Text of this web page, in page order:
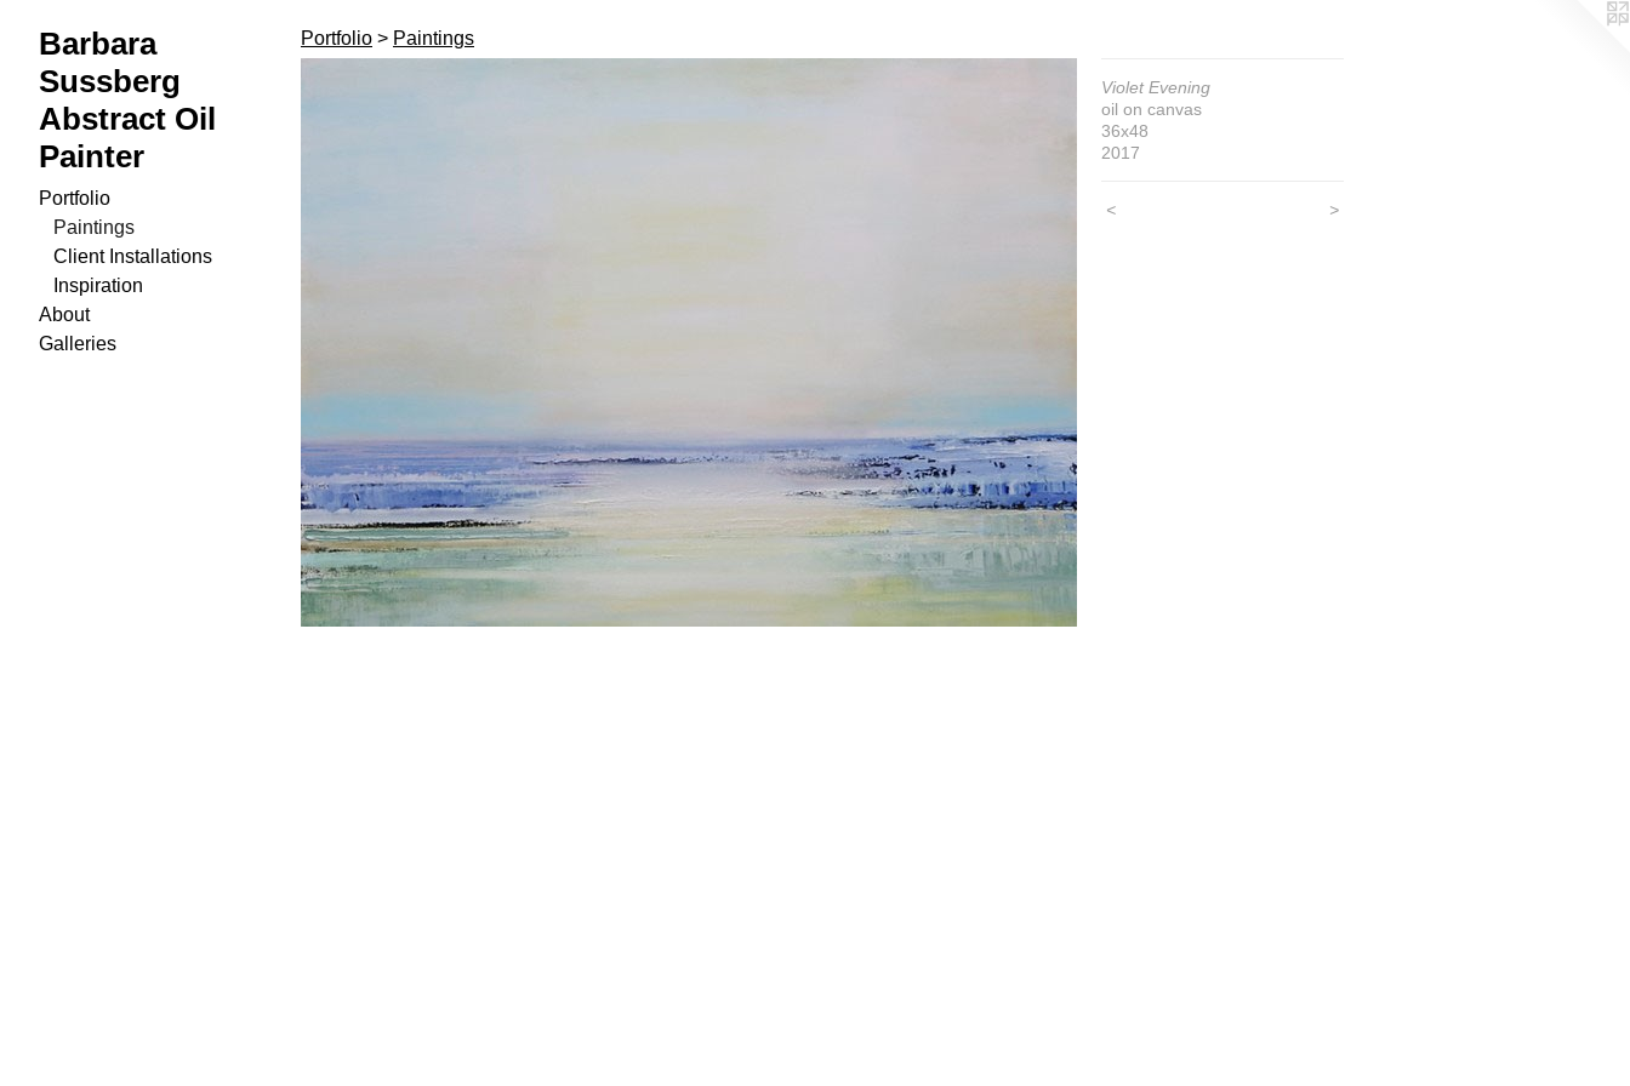
Barbara
Sussberg
Abstract Oil
Painter
Portfolio
Paintings
Client Installations
Inspiration
About
Galleries
Portfolio > Paintings
Violet Evening
oil on canvas
36x48
2017
< >